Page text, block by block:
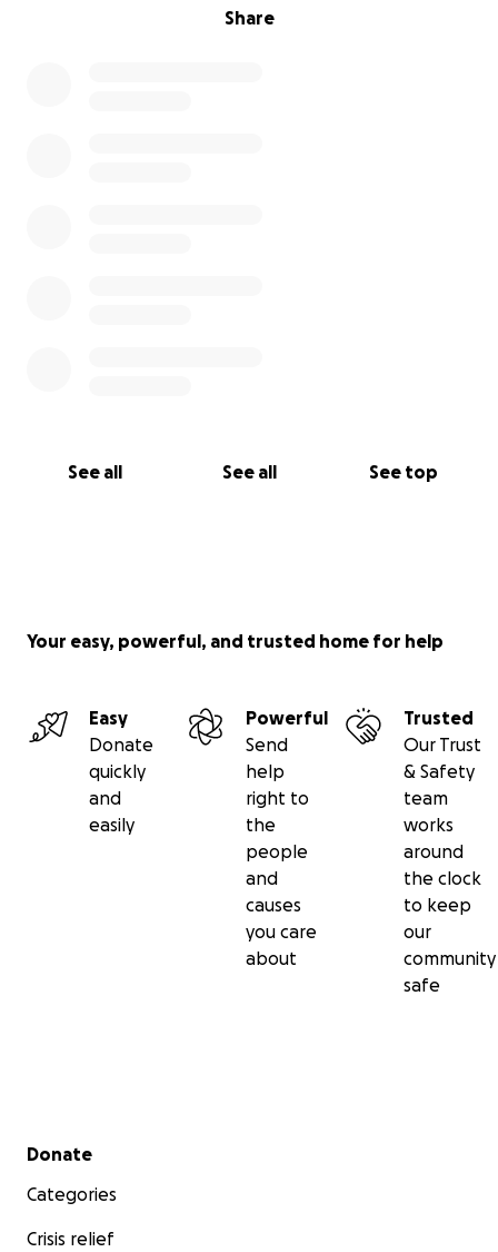
Share
See all See all See top
Your easy, powerful, and trusted home for help
Easy
Donate
quickly
and
easily
Powerful
Send
help
right to
the
people
and
causes
you care
about
Trusted
Our Trust
& Safety
team
works
around
the clock
to keep
our
community
safe
Secondary menu
Donate
Categories
Crisis relief